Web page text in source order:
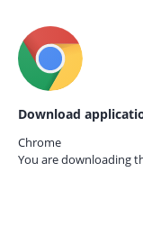
Download
Chrome
You are downloading